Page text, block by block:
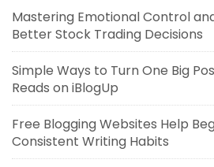
Mastering Emotional Control
Better Stock Trading Decisions
Simple Ways to Turn One Big
Reads on iBlogUp
Free Blogging Websites Help
Consistent Writing Habits